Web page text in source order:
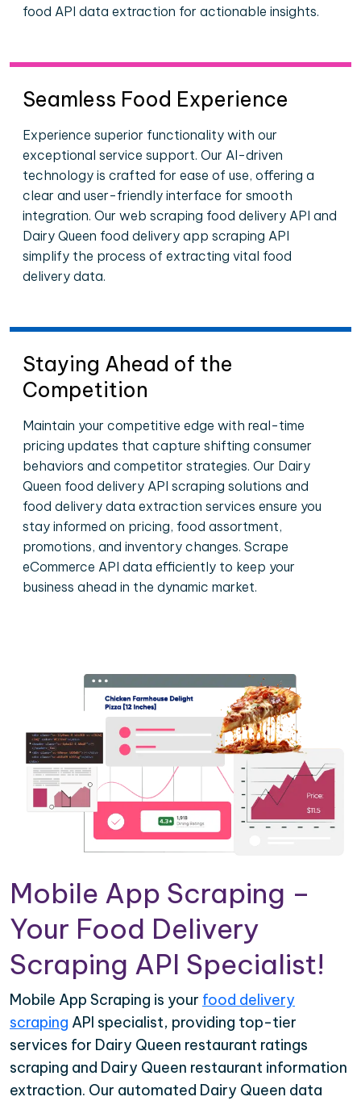
food API data extraction for actionable insights.
Seamless Food Experience
Experience superior functionality with our
exceptional service support. Our AI-driven
technology is crafted for ease of use, offering a
clear and user-friendly interface for smooth
integration. Our web scraping food delivery API and
Dairy Queen food delivery app scraping API
simplify the process of extracting vital food
delivery data.
Staying Ahead of the
Competition
Maintain your competitive edge with real-time
pricing updates that capture shifting consumer
behaviors and competitor strategies. Our Dairy
Queen food delivery API scraping solutions and
food delivery data extraction services ensure you
stay informed on pricing, food assortment,
promotions, and inventory changes. Scrape
eCommerce API data efficiently to keep your
business ahead in the dynamic market.
Mobile App Scraping –
Your Food Delivery
Scraping API Specialist!
Mobile App Scraping is your food delivery
scraping API specialist, providing top-tier
services for Dairy Queen restaurant ratings
scraping and Dairy Queen restaurant information
extraction. Our automated Dairy Queen data